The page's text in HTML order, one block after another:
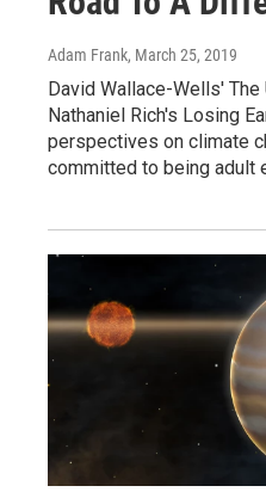
Adam Frank, March 25, 2019
David Wallace-Wells' The
Nathaniel Rich's Losing
perspectives on climate
committed to being adult